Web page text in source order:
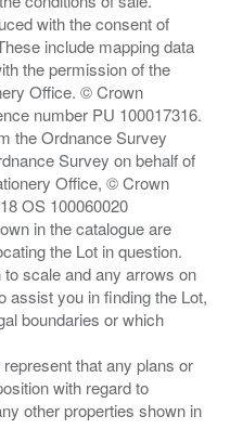
with the consent of
include mapping data
the permission of the
Office. © Crown
number PU 100017316.
the Ordnance Survey
Survey on behalf of
Office, © Crown
OS 100060020
in the catalogue are
the Lot in question.
scale and any arrows on
assist you in finding the Lot,
boundaries or which
that any plans or
with regard to
other properties shown in